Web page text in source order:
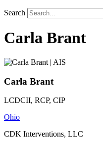
Search
Carla Brant
Carla Brant
LCDCII, RCP, CIP
Ohio
CDK Interventions, LLC